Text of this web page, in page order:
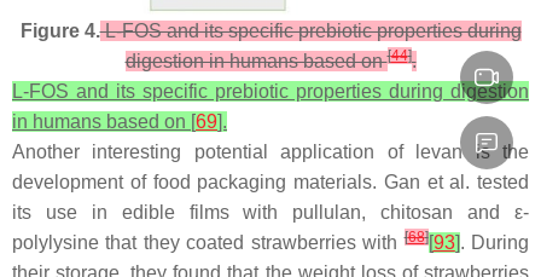
Figure 4.L-FOS and its specific prebiotic properties during
digestion in humans based on[44].
L-FOS and its specific prebiotic properties during digestion
in humans based on [69].
Another interesting potential application of levan is the
development of food packaging materials. Gan et al. tested
its use in edible films with pullulan, chitosan and ε-
polylysine that they coated strawberries with[68][93]. During
their storage, they found that the weight loss of strawberries